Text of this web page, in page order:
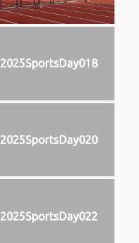
2025SportsDay018
2025SportsDay020
2025SportsDay022